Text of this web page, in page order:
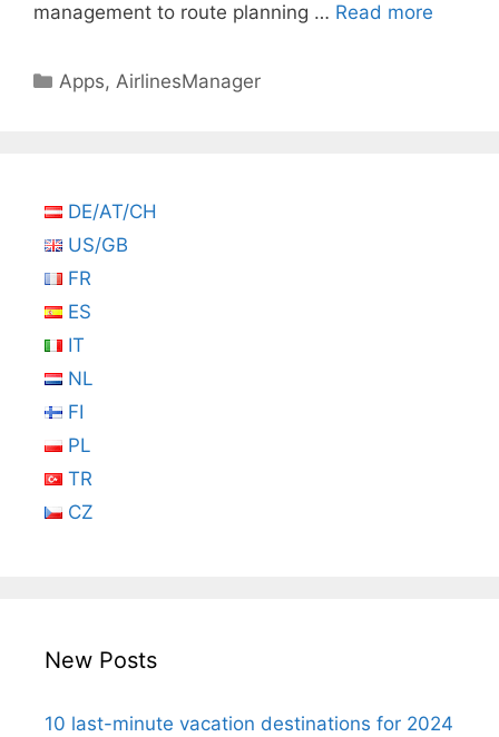
management to route planning … Read more
Categories
Apps,AirlinesManager
DE/AT/CH
US/GB
FR
ES
IT
NL
FI
PL
TR
CZ
New Posts
10 last-minute vacation destinations for 2024